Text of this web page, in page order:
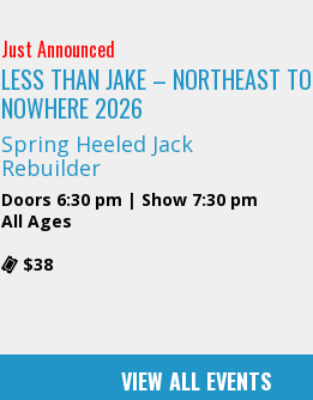
Just Announced
LESS THAN JAKE – NORTHEAST TO
NOWHERE 2026
Spring Heeled Jack
Rebuilder
Doors 6:30 pm | Show 7:30 pm
All Ages
$38
VIEW ALL EVENTS